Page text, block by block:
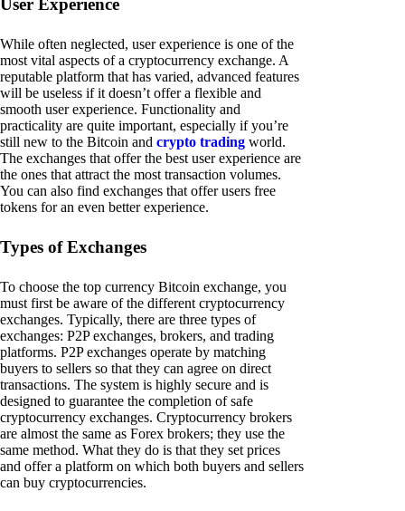
While often neglected, user experience is one of the
most vital aspects of a cryptocurrency exchange. A
reputable platform that has varied, advanced features
will be useless if it doesn’t offer a flexible and
smooth user experience. Functionality and
practicality are quite important, especially if you’re
still new to the Bitcoin and crypto trading world.
The exchanges that offer the best user experience are
the ones that attract the most transaction volumes.
You can also find exchanges that offer users free
tokens for an even better experience.
Types of Exchanges
To choose the top currency Bitcoin exchange, you
must first be aware of the different cryptocurrency
exchanges. Typically, there are three types of
exchanges: P2P exchanges, brokers, and trading
platforms. P2P exchanges operate by matching
buyers to sellers so that they can agree on direct
transactions. The system is highly secure and is
designed to guarantee the completion of safe
cryptocurrency exchanges. Cryptocurrency brokers
are almost the same as Forex brokers; they use the
same method. What they do is that they set prices
and offer a platform on which both buyers and sellers
can buy cryptocurrencies.